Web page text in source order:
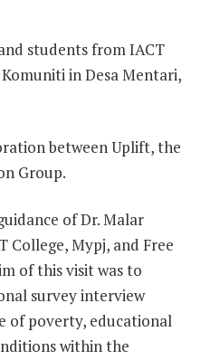
students from IACT
in Desa Mentari,
between Uplift, the
Group.
of Dr. Malar
College, Mypj, and Free
of this visit was to
survey interview
of poverty, educational
within the